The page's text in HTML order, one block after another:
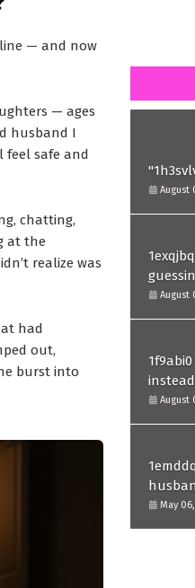
line — and now
— ages
husband I
feel safe and
chatting,
at the
realize was
had
out,
burst into
August
test?
August
instead
August
than
May